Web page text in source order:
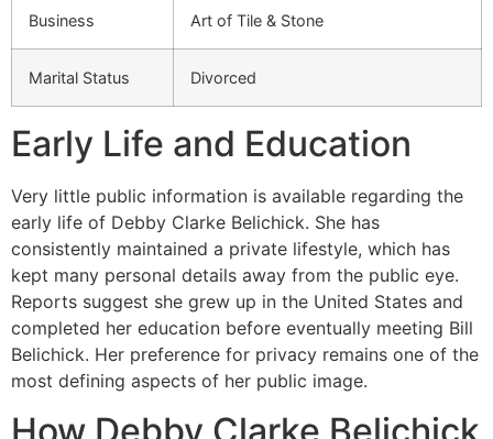
Business Art of Tile & Stone
Marital Status Divorced
Early Life and Education
Very little public information is available regarding the
early life of Debby Clarke Belichick. She has
consistently maintained a private lifestyle, which has
kept many personal details away from the public eye.
Reports suggest she grew up in the United States and
completed her education before eventually meeting Bill
Belichick. Her preference for privacy remains one of the
most defining aspects of her public image.